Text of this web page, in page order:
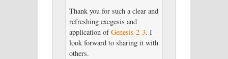
Thank you for such a clear and
refreshing exegesis and
application ofGenesis 2-3. I
look forward to sharing it with
others.